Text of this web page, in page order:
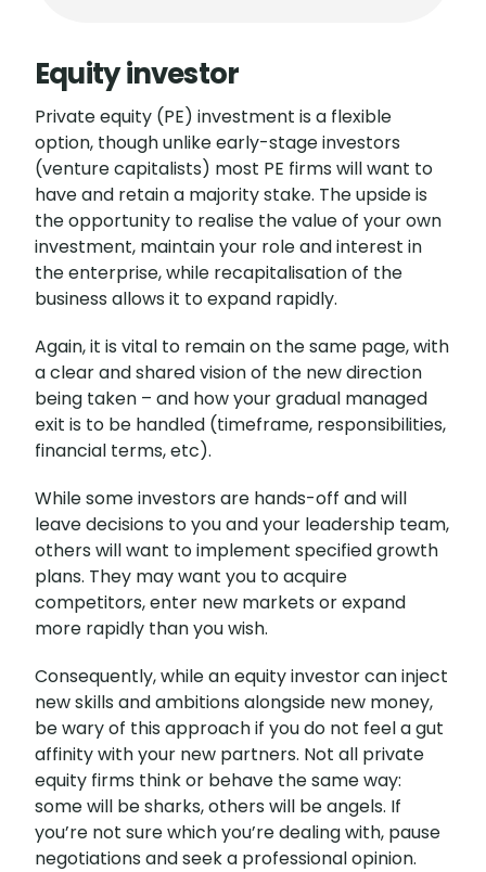
Equity investor
Private equity (PE) investment is a flexible
option, though unlike early-stage investors
(venture capitalists) most PE firms will want to
have and retain a majority stake. The upside is
the opportunity to realise the value of your own
investment, maintain your role and interest in
the enterprise, while recapitalisation of the
business allows it to expand rapidly.
Again, it is vital to remain on the same page, with
a clear and shared vision of the new direction
being taken – and how your gradual managed
exit is to be handled (timeframe, responsibilities,
financial terms, etc).
While some investors are hands-off and will
leave decisions to you and your leadership team,
others will want to implement specified growth
plans. They may want you to acquire
competitors, enter new markets or expand
more rapidly than you wish.
Consequently, while an equity investor can inject
new skills and ambitions alongside new money,
be wary of this approach if you do not feel a gut
affinity with your new partners. Not all private
equity firms think or behave the same way:
some will be sharks, others will be angels. If
you’re not sure which you’re dealing with, pause
negotiations and seek a professional opinion.